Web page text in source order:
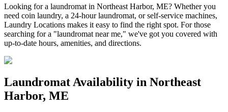
Looking for a laundromat in Northeast Harbor, ME? Whether you
need coin laundry, a 24-hour laundromat, or self-service machines,
Laundry Locations makes it easy to find the right spot. For those
searching for a "laundromat near me," we've got you covered with
up-to-date hours, amenities, and directions.
Laundromat Availability in Northeast
Harbor, ME